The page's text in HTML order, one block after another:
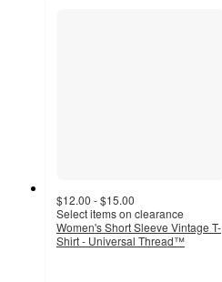
$12.00 - $15.00
Select items on clearance
Women's Short Sleeve Vintage T-
Shirt - Universal Thread™